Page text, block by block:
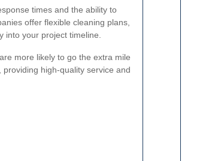
times and the ability to
offer flexible cleaning plans,
into your project timeline.
more likely to go the extra mile
high-quality service and